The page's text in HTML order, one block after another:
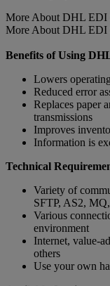
More About DHL EDI
More About DHL EDI
Benefits of Using
Lowers
Reduced error
Replaces paper
transmissions
Improves
Information is
Technical
Variety of
SFTP, AS2,
Various
environment
Internet, value-
others
Use your own